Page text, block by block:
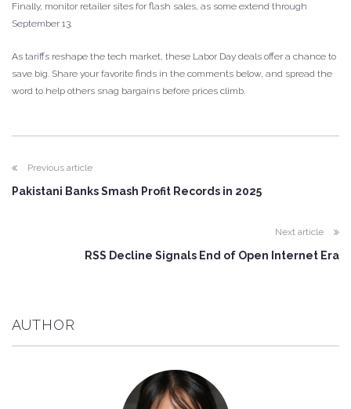
Finally, monitor retailer sites for flash sales, as some extend through
September 13.
As tariffs reshape the tech market, these Labor Day deals offer a chance to
save big. Share your favorite finds in the comments below, and spread the
word to help others snag bargains before prices climb.
Previous article
Pakistani Banks Smash Profit Records in 2025
Next article
RSS Decline Signals End of Open Internet Era
AUTHOR